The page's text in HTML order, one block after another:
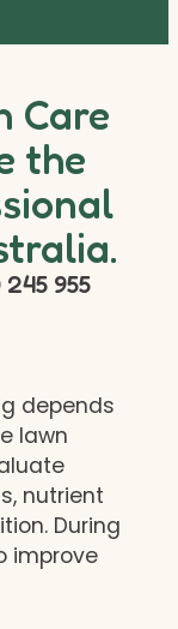
Care
the
245 955
depends
lawn
nutrient
During
improve